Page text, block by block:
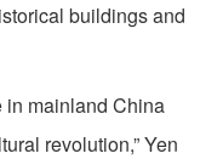
buildings and
in mainland China
revolution,” Yen